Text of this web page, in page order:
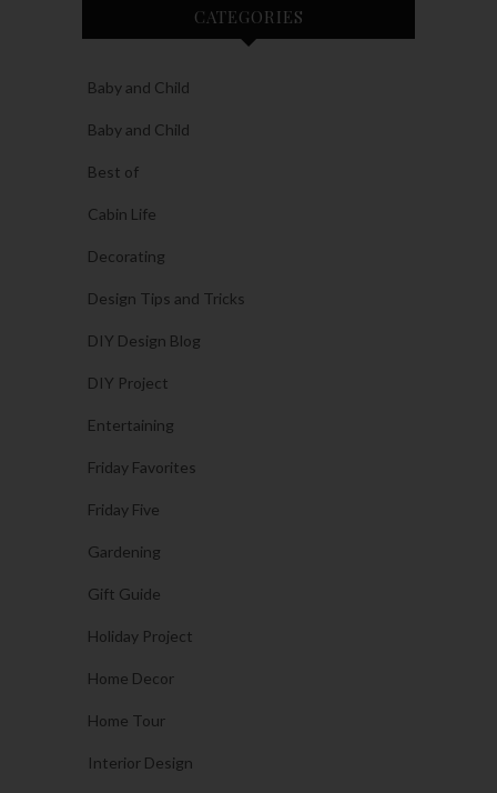
CATEGORIES
Baby and Child
Baby and Child
Best of
Cabin Life
Decorating
Design Tips and Tricks
DIY Design Blog
DIY Project
Entertaining
Friday Favorites
Friday Five
Gardening
Gift Guide
Holiday Project
Home Decor
Home Tour
Interior Design